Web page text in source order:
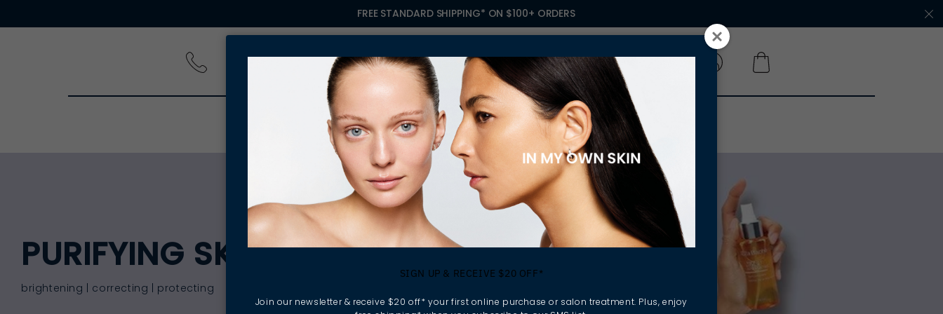
FREE STANDARD SHIPPING* ON $100+ ORDERS
TREATMENTS GIFTING FIND A SALON OWN A SALON
PURIFYING SKIN CARE
brightening | correcting | protecting
SIGN UP & RECEIVE $20 OFF*
Join our newsletter & receive $20 off* your first online purchase or salon treatment. Plus, enjoy